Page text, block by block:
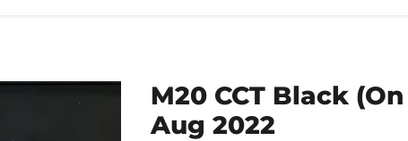
M20 CCT Black
Aug 2022